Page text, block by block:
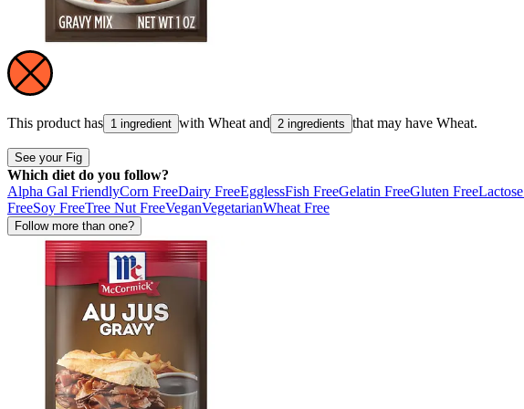
This product has 1 ingredient with Wheat and 2 ingredients that may have Wheat.
See your Fig
Which diet do you follow?
Alpha Gal FriendlyCorn FreeDairy FreeEgglessFish FreeGelatin FreeGluten Free
FreeSoy FreeTree Nut FreeVeganVegetarianWheat Free
Follow more than one?